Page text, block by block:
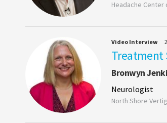
Headache Center
Video Interview
Treatment
Bronwyn
Neurologist
North Shore